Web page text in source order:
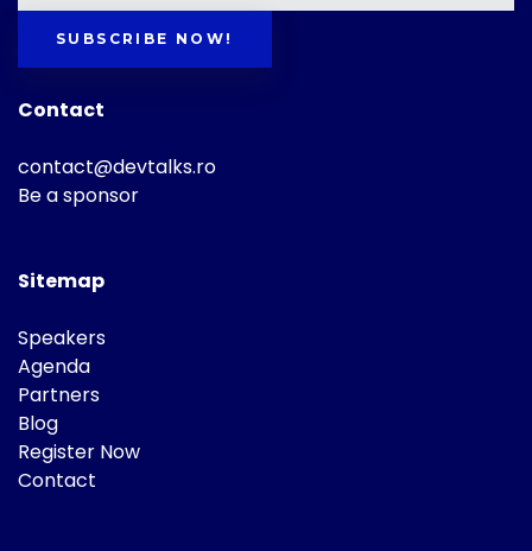
SUBSCRIBE NOW!
Contact
contact@devtalks.ro
Be a sponsor
Sitemap
Speakers
Agenda
Partners
Blog
Register Now
Contact